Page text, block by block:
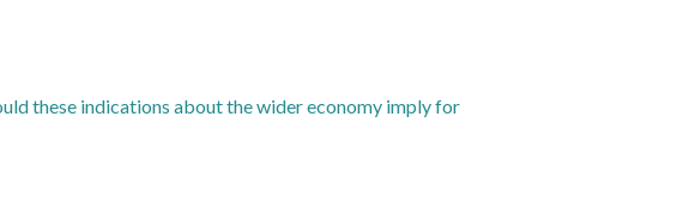
these indications about the wider economy imply for